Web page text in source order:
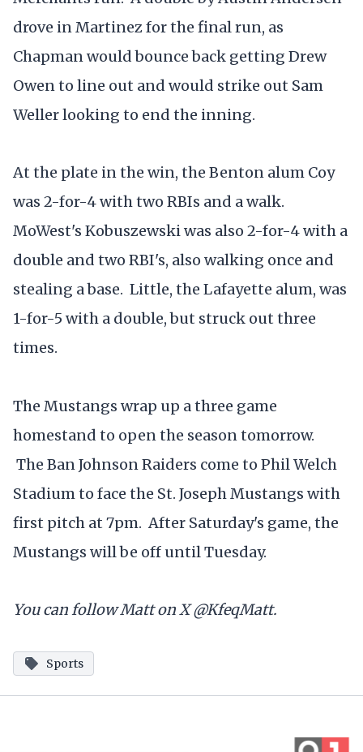
drove in Martinez for the final run, as
Chapman would bounce back getting Drew
Owen to line out and would strike out Sam
Weller looking to end the inning.
At the plate in the win, the Benton alum Coy
was 2-for-4 with two RBIs and a walk.
MoWest's Kobuszewski was also 2-for-4 with a
double and two RBI's, also walking once and
stealing a base. Little, the Lafayette alum, was
1-for-5 with a double, but struck out three
times.
The Mustangs wrap up a three game
homestand to open the season tomorrow.
The Ban Johnson Raiders come to Phil Welch
Stadium to face the St. Joseph Mustangs with
first pitch at 7pm. After Saturday's game, the
Mustangs will be off until Tuesday.
You can follow Matt on X @KfeqMatt.
Sports